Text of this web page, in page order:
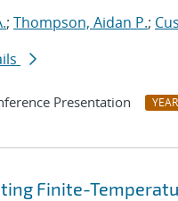
; Thompson, Aidan P.;
Presentation YEAR
Finite-